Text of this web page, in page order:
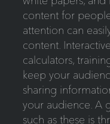
content for
attention can
content.
calculators,
keep your
sharing
your audience. A
such as these is